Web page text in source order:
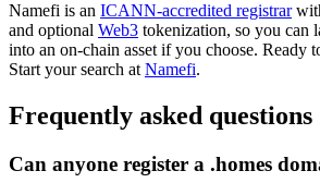
Namefi is an ICANN-accredited registrar
and optional Web3 tokenization, so you can
into an on-chain asset if you choose. Ready
Start your search at Namefi.
Frequently asked questions
Can anyone register a .homes